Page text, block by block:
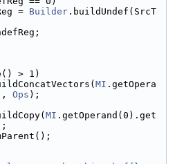
=
Builder .buildUndef(SrcT
> 1)
MI .getOpera
Ops );
MI .getOperand(0).get